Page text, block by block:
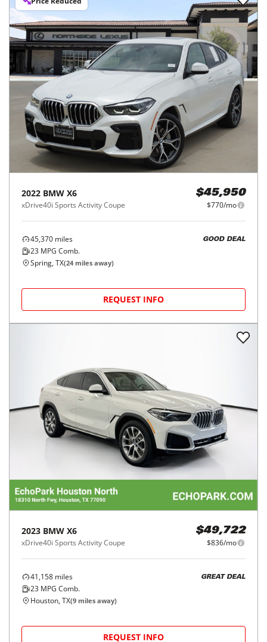
2022 BMW X6
xDrive40i Sports Activity Coupe
$45,950
$770/mo
45,370 miles
23 MPG Comb.
GOOD DEAL
Spring, TX(24 miles away)
REQUEST INFO
2023 BMW X6
xDrive40i Sports Activity Coupe
$49,722
$836/mo
41,158 miles
23 MPG Comb.
GREAT DEAL
Houston, TX(9 miles away)
REQUEST INFO